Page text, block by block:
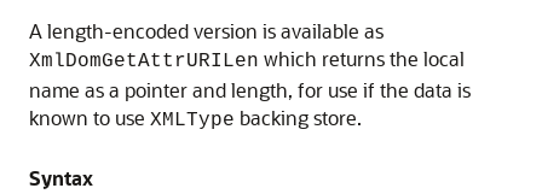
A length-encoded version is available as
XmlDomGetAttrURILen which returns the local
name as a pointer and length, for use if the data is
known to use XMLType backing store.
Syntax